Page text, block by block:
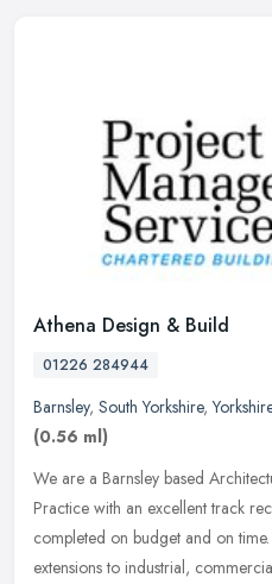
Athena Design & Build
01226 284944
Barnsley, South Yorkshire,
(0.56 ml)
We are a Barnsley based
Practice with an excellent track
completed on budget and on
extensions to industrial,